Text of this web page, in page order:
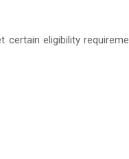
certain eligibility